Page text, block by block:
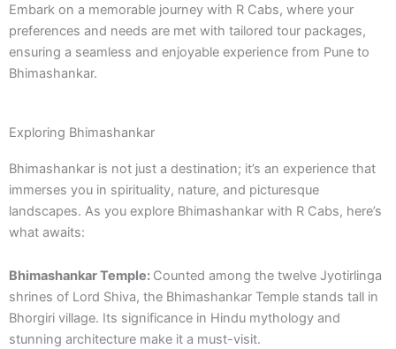
Embark on a memorable journey with R Cabs, where your
preferences and needs are met with tailored tour packages,
ensuring a seamless and enjoyable experience from Pune to
Bhimashankar.
Exploring Bhimashankar
Bhimashankar is not just a destination; it’s an experience that
immerses you in spirituality, nature, and picturesque
landscapes. As you explore Bhimashankar with R Cabs, here’s
what awaits:
Bhimashankar Temple: Counted among the twelve Jyotirlinga
shrines of Lord Shiva, the Bhimashankar Temple stands tall in
Bhorgiri village. Its significance in Hindu mythology and
stunning architecture make it a must-visit.